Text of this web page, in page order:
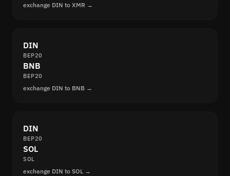
exchange DIN to XMR →
DIN
BEP20
BNB
BEP20
exchange DIN to BNB →
DIN
BEP20
SOL
SOL
exchange DIN to SOL →